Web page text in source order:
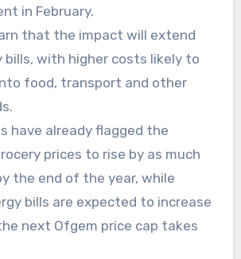
in February.
that the impact will extend
bills, with higher costs likely to
food, transport and other
have already flagged the
prices to rise by as much
the end of the year, while
bills are expected to increase
next Ofgem price cap takes